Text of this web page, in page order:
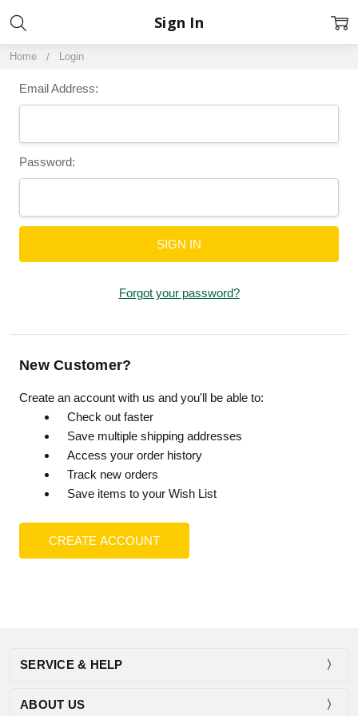
Home Login
Sign In
Email Address:
Password:
Forgot your password?
New Customer?
Create an account with us and you'll be able to:
Check out faster
Save multiple shipping addresses
Access your order history
Track new orders
Save items to your Wish List
CREATE ACCOUNT
SERVICE & HELP
ABOUT US